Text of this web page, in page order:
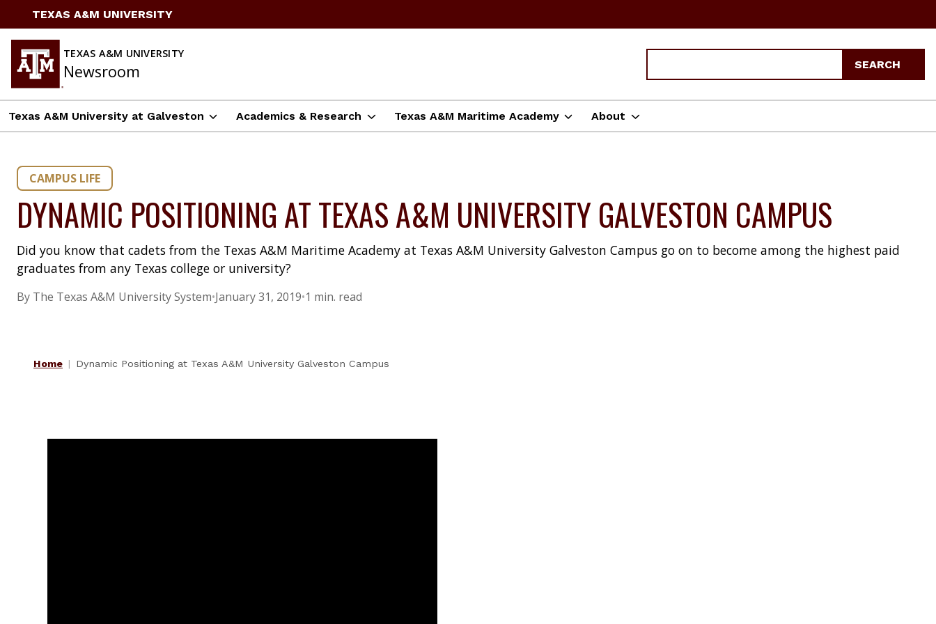
content
TEXAS A&M UNIVERSITY
TEXAS A&M UNIVERSITY
Newsroom SEARCH
Texas A&M University at Galveston Academics & Research Texas A&M Maritime Academy About
CAMPUS LIFE
DYNAMIC POSITIONING AT TEXAS A&M UNIVERSITY GALVESTON CAMPUS
Did you know that cadets from the Texas A&M Maritime Academy at Texas A&M University Galveston Campus go on to become among the highest paid
graduates from any Texas college or university?
By The Texas A&M University System•January 31, 2019•1 min. read
Home Dynamic Positioning at Texas A&M University Galveston Campus